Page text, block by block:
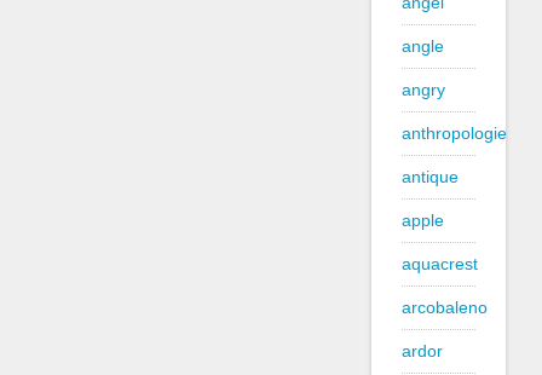
angle
angry
anthropologie
antique
apple
aquacrest
arcobaleno
ardor